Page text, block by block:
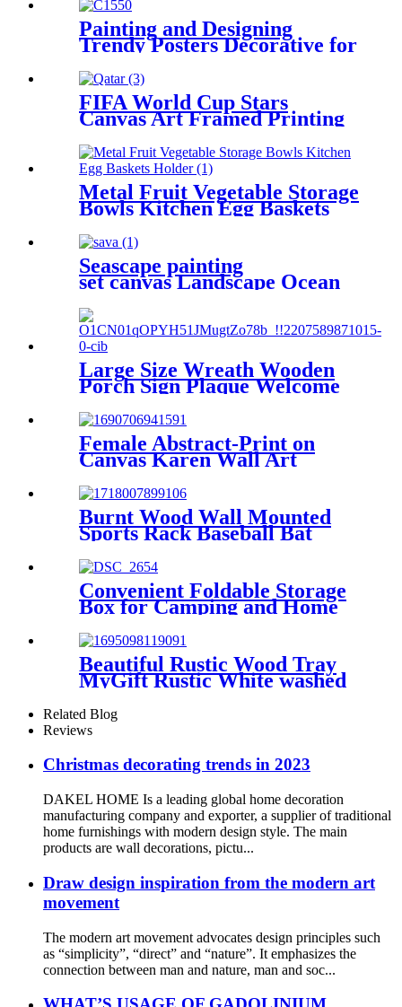
Painting and Designing
Trendy Posters Decorative for
FIFA World Cup Stars
Canvas Art Framed Printing
Metal Fruit Vegetable Storage
Bowls Kitchen Egg Baskets
Seascape painting
set canvas Landscape Ocean
Wall Art Canvas Print
Frames Picture Printing
on Canvas wall art
Large Size Wreath Wooden
Porch Sign Plaque Welcome
Decorative Signs
Female Abstract-Print on
Canvas Karen Wall Art
Burnt Wood Wall Mounted
Sports Rack Baseball Bat
Rack and Ball Storage Shelf
Convenient Foldable Storage
Box for Camping and Home
Beautiful Rustic Wood Tray
MyGift Rustic White washed
Wood Serving
Related Blog
Reviews
Christmas decorating trends in 2023
DAKEL HOME Is a leading global home decoration
manufacturing company and exporter, a supplier of traditional
home furnishings with modern design style. The main
products are wall decorations, pictu...
Draw design inspiration from the modern art
movement
The modern art movement advocates design principles such
as “simplicity”, “direct” and “nature”. It emphasizes the
connection between man and nature, man and soc...